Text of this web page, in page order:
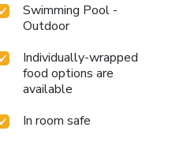
Swimming Pool -
Outdoor
Individually-wrapped
food options are
available
In room safe